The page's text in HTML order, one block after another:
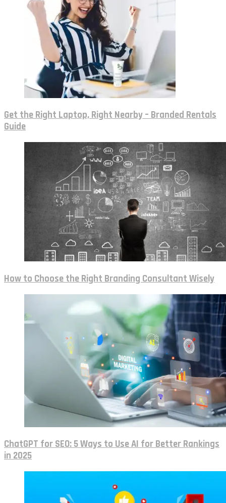
Get the Right Laptop, Right Nearby – Branded Rentals
Guide
How to Choose the Right Branding Consultant Wisely
ChatGPT for SEO: 5 Ways to Use AI for Better Rankings
in 2025